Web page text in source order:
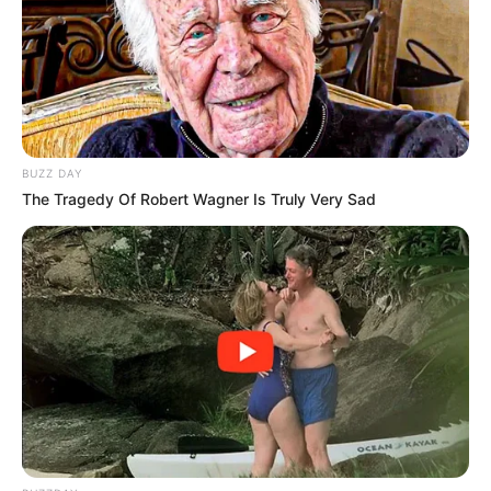
The tribunal’s 169-page report found that WhatsApp
exchanges between Mengo and Mbenenge were
consensual and that there was insufficient evidence to
support the sexual harassment claim . It also made adverse
credibility findings against Mengo, stating she had misled
the tribunal .
Mengo’s legal team has indicated they will make
submissions to the JSC challenging the tribunal’s findings.
Lawyer Chriscy Blouws said the tribunal’s framing
“romanticises sexual harassment in the workplace” and
could send a chilling message to women considering
reporting such conduct .
The JSC has several sanction options available, including a
reprimand, written warning, fine, or compulsory counselling.
If the JSC overturns the tribunal and finds gross
BUZZ DAY
The Tragedy Of Robert Wagner Is Truly Very Sad